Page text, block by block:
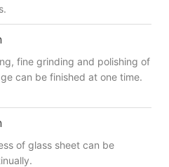
fine grinding and polishing of
can be finished at one time.
of glass sheet can be